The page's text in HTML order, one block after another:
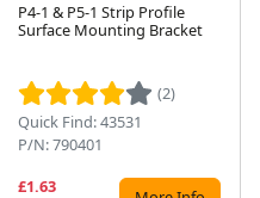
P4-1 & P5-1 Strip Profile
Surface Mounting Bracket
(2)
Quick Find: 43531
P/N: 790401
£1.63